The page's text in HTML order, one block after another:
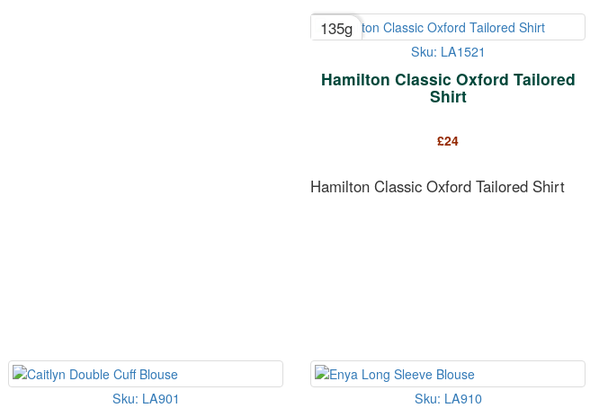
135g
Sku: LA1521
Hamilton Classic Oxford Tailored
Shirt
£24
Hamilton Classic Oxford Tailored Shirt
Sku: LA901 Sku: LA910